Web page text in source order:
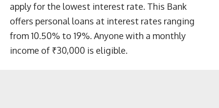
apply for the lowest interest rate. This Bank
offers personal loans at interest rates ranging
from 10.50% to 19%. Anyone with a monthly
income of ₹30,000 is eligible.